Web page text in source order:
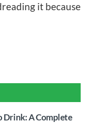
it because
Drink: A Complete